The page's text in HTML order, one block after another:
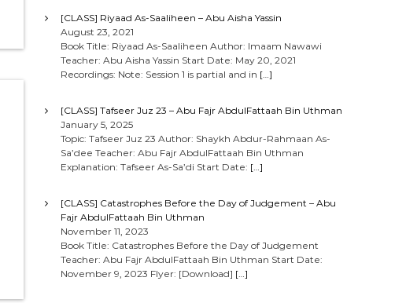
[CLASS] Riyaad As-Saaliheen – Abu Aisha Yassin
August 23, 2021
Book Title: Riyaad As-Saaliheen Author: Imaam Nawawi
Teacher: Abu Aisha Yassin Start Date: May 20, 2021
Recordings: Note: Session 1 is partial and in […]
[CLASS] Tafseer Juz 23 – Abu Fajr AbdulFattaah Bin Uthman
January 5, 2025
Topic: Tafseer Juz 23 Author: Shaykh Abdur-Rahmaan As-
Sa’dee Teacher: Abu Fajr AbdulFattaah Bin Uthman
Explanation: Tafseer As-Sa’di Start Date: […]
[CLASS] Catastrophes Before the Day of Judgement – Abu
Fajr AbdulFattaah Bin Uthman
November 11, 2023
Book Title: Catastrophes Before the Day of Judgement
Teacher: Abu Fajr AbdulFattaah Bin Uthman Start Date:
November 9, 2023 Flyer: [Download] […]